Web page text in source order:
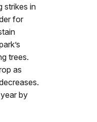
strikes in
for
trees.
as
by